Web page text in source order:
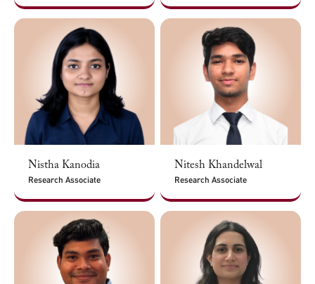
Nistha Kanodia
Research Associate
Nitesh Khandelwal
Research Associate